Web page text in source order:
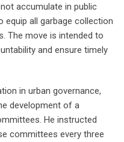
accumulate in public
all garbage collection
The move is intended to
and ensure timely
in urban governance,
development of a
He instructed
committees every three